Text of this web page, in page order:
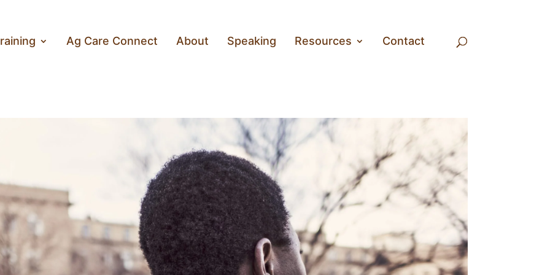
Ag Care Connect About Speaking Resources Contact